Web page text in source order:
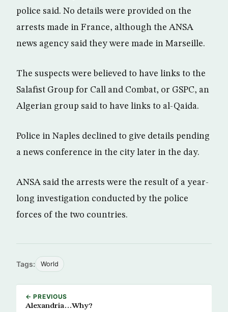
police said. No details were provided on the
arrests made in France, although the ANSA
news agency said they were made in Marseille.
The suspects were believed to have links to the
Salafist Group for Call and Combat, or GSPC, an
Algerian group said to have links to al-Qaida.
Police in Naples declined to give details pending
a news conference in the city later in the day.
ANSA said the arrests were the result of a year-
long investigation conducted by the police
forces of the two countries.
Tags: World
← PREVIOUS
Alexandria…Why?